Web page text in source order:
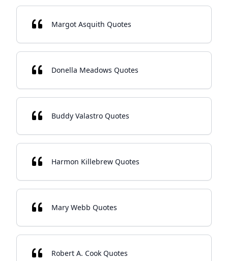
Margot Asquith Quotes
Donella Meadows Quotes
Buddy Valastro Quotes
Harmon Killebrew Quotes
Mary Webb Quotes
Robert A. Cook Quotes